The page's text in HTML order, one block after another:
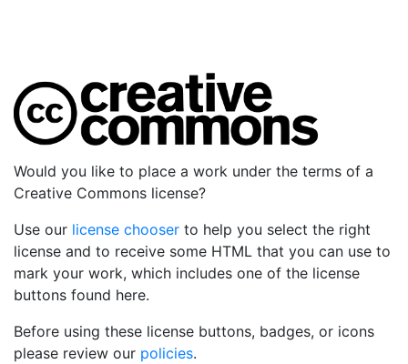
Would you like to place a work under the terms of a
Creative Commons license?
Use our license chooser to help you select the right
license and to receive some HTML that you can use to
mark your work, which includes one of the license
buttons found here.
Before using these license buttons, badges, or icons
please review our policies.